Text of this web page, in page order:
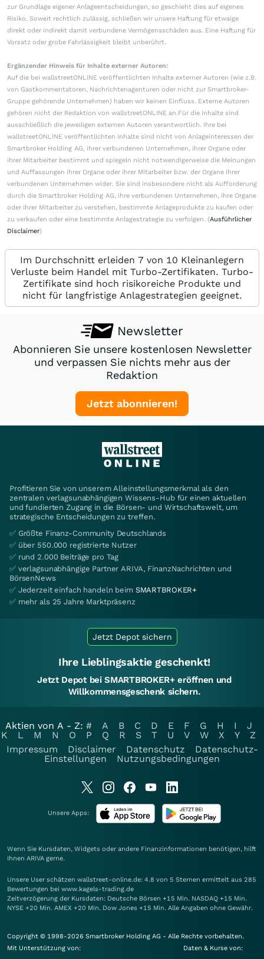
zur Grundlage eigener Anlageentscheidungen, so geschieht dies auf eigenes
Risiko. Soweit rechtlich zulässig, schließen wir unsere Haftung für etwaige
direkt oder indirekt damit verbundene Vermögensschäden aus. Eine Haftung für
Vorsatz oder grobe Fahrlässigkeit bleibt unberührt.
Ergänzender Hinweis für Inhalte externer Autoren:
Auf die bei wallstreetONLINE veröffentlichten Inhalte externer Autoren (wie z.B.
von Gastkommentatoren, Nachrichtenagenturen oder nicht zur Smartbroker-
Gruppe gehörende Unternehmen) haben wir keinen Einfluss. Externe Autoren
gehören nicht der Redaktion von wallstreetONLINE an.Für die Inhalte sind
ausschließlich die jeweiligen externen Autoren verantwortlich. Ihre bei
wallstreetONLINE veröffentlichten Inhalte sind nicht von Anlageinteressen der
Smartbroker Holding AG, ihrer verbundenen Unternehmen, ihrer Organe oder
ihrer Mitarbeiter bestimmt und spiegeln nicht notwendigerweise die Meinungen
und Auffassungen ihrer Organe oder ihrer Mitarbeiter bzw. der Organe ihrer
verbundenen Unternehmen wider. Sie sind insbesondere nicht als Aufforderung
durch die Smartbroker Holding AG, ihre verbundenen Unternehmen, ihre Organe
oder ihrer Mitarbeiter zu verstehen, bestimmte Anlageprodukte zu kaufen oder
zu verkaufen oder eine bestimmte Anlagestrategie zu verfolgen. (Ausführlicher
Disclaimer)
Im Durchschnitt erleiden 7 von 10 Kleinanlegern
Verluste beim Handel mit Turbo-Zertifikaten. Turbo-
Zertifikate sind hoch risikoreiche Produkte und
nicht für langfristige Anlagestrategien geeignet.
Newsletter
Abonnieren Sie unsere kostenlosen Newsletter
und verpassen Sie nichts mehr aus der
Redaktion
Jetzt abonnieren!
Profitieren Sie von unserem Alleinstellungsmerkmal als den
zentralen verlagsunabhängigen Wissens-Hub für einen aktuellen
und fundierten Zugang in die Börsen- und Wirtschaftswelt, um
strategische Entscheidungen zu treffen.
✅ Größte Finanz-Community Deutschlands
✅ über 550.000 registrierte Nutzer
✅ rund 2.000 Beiträge pro Tag
✅ verlagsunabhängige Partner ARIVA, FinanzNachrichten und
BörsenNews
✅ Jederzeit einfach handeln beim SMARTBROKER+
✅ mehr als 25 Jahre Marktpräsenz
Jetzt Depot sichern
Ihre Lieblingsaktie geschenkt!
Jetzt Depot bei SMARTBROKER+ eröffnen und
Willkommensgeschenk sichern.
Aktien von A - Z: # A B C D E F G H I
J
K
L M N O P Q R S T U V W X Y
Z
Impressum
Disclaimer Datenschutz
Datenschutz-
Einstellungen
Nutzungsbedingungen
Unsere Apps:
Wenn Sie Kursdaten, Widgets oder andere Finanzinformationen benötigen, hilft
Ihnen ARIVA gerne.
Unsere User schätzen wallstreet-online.de: 4.8 von 5 Sternen ermittelt aus 285
Bewertungen bei www.kagels-trading.de
Zeitverzögerung der Kursdaten: Deutsche Börsen +15 Min. NASDAQ +15 Min.
NYSE +20 Min. AMEX +20 Min. Dow Jones +15 Min. Alle Angaben ohne Gewähr.
Copyright © 1998-2026 Smartbroker Holding AG - Alle Rechte vorbehalten.
Mit Unterstützung von:
Daten & Kurse von: